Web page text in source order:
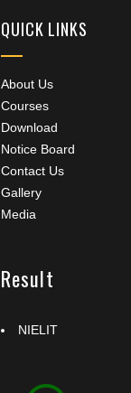
QUICK LINKS
About Us
Courses
Download
Notice Board
Contact Us
Gallery
Media
Result
NIELIT